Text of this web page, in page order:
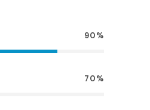
90%
70%